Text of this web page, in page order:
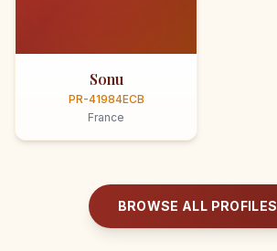
Sonu
PR-41984ECB
France
BROWSE ALL PROFILES